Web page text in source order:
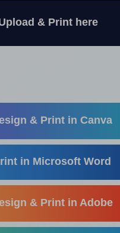
& Print here
& Print in Canva
in Microsoft Word
& Print in Adobe